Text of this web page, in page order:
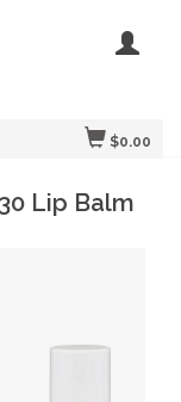
$0.00
Lip Balm